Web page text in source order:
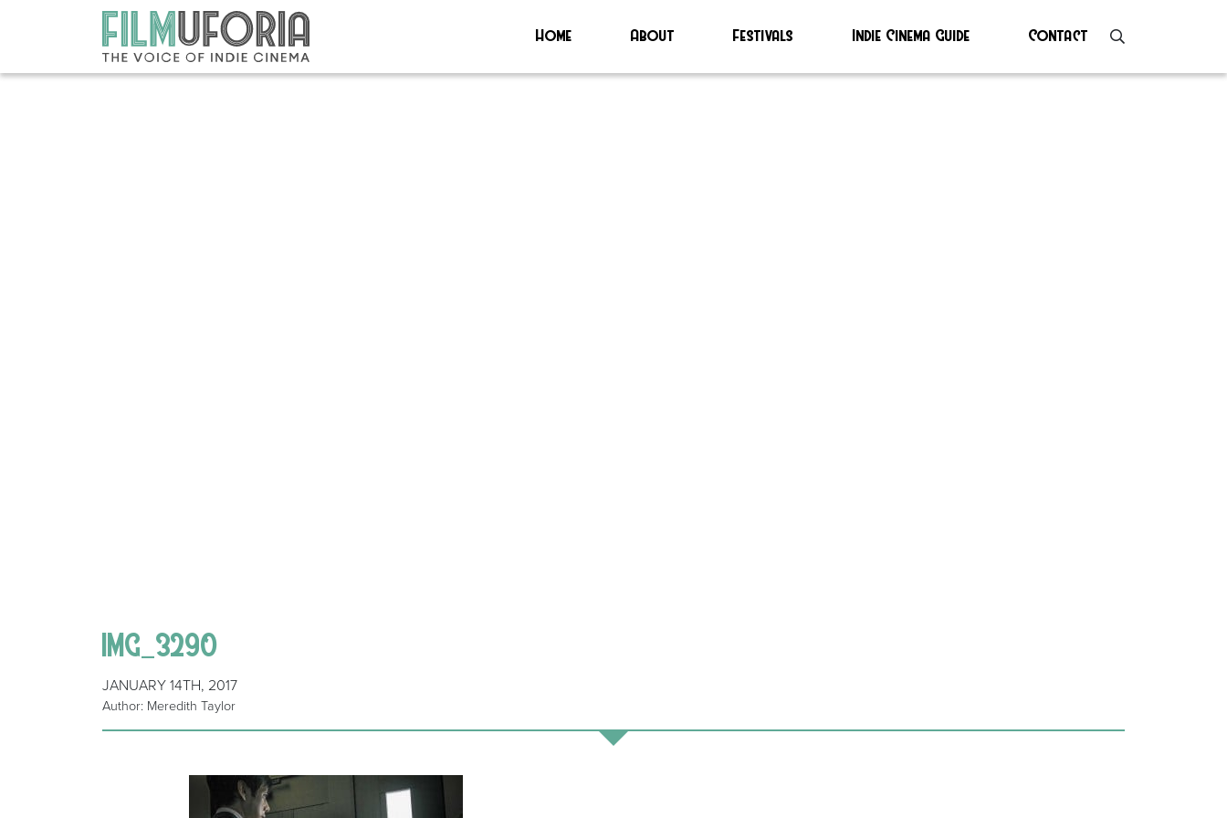
Home About Festivals Indie Cinema Guide Contact
IMG_3290
JANUARY 14TH, 2017
Author: Meredith Taylor